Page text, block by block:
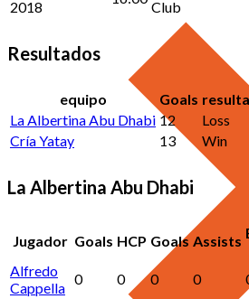
2018 Club
Resultados
equipo Goals
La Albertina Abu Dhabi 12
Loss
Cría Yatay
13 Win
La Albertina Abu Dhabi
Jugador Goals HCP Goals Assists
Alfredo
Cappella
0 0 0 0